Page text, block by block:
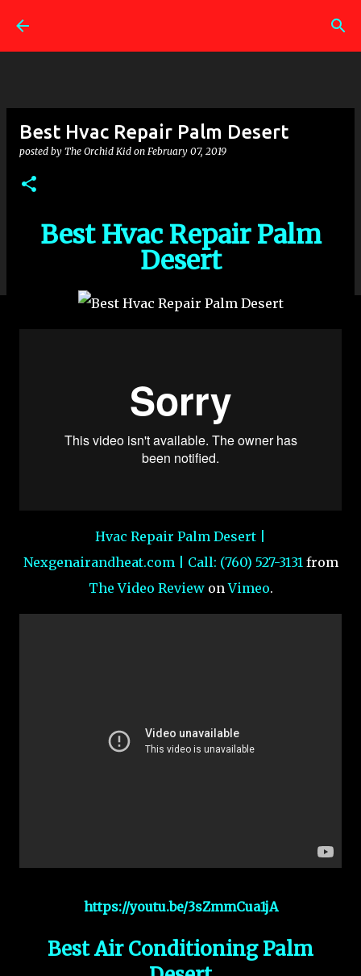
Best Hvac Repair Palm Desert
posted by The Orchid Kid on February 07, 2019
Best Hvac Repair Palm
Desert
Hvac Repair Palm Desert |
Nexgenairandheat.com | Call: (760) 527-3131from
The Video ReviewonVimeo.
https://youtu.be/3sZmmCua1jA
Best Air Conditioning Palm